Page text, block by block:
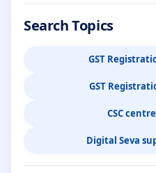
Search Topics
GST
GST
CSC
Digital Seva